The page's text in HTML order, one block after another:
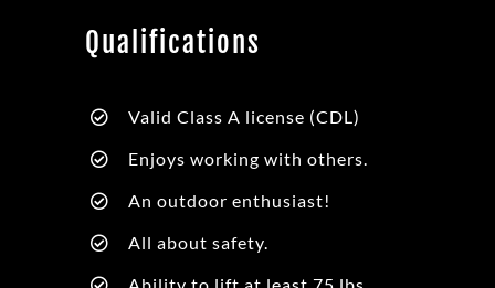
Qualifications
Valid Class A license (CDL)
Enjoys working with others.
An outdoor enthusiast!
All about safety.